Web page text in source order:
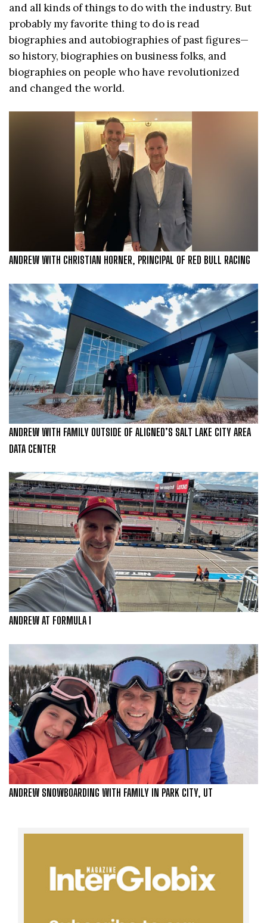
and all kinds of things to do with the industry. But
probably my favorite thing to do is read
biographies and autobiographies of past figures—
so history, biographies on business folks, and
biographies on people who have revolutionized
and changed the world.
ANDREW WITH CHRISTIAN HORNER, PRINCIPAL OF RED BULL RACING
ANDREW WITH FAMILY OUTSIDE OF ALIGNED’S SALT LAKE CITY AREA
DATA CENTER
ANDREW AT FORMULA 1
ANDREW SNOWBOARDING WITH FAMILY IN PARK CITY, UT